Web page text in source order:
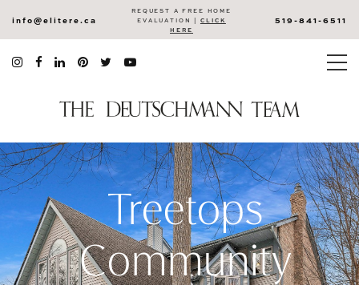
info@elitere.ca
REQUEST A FREE HOME
EVALUATION | CLICK
HERE
519-841-6511
Treetops
Community